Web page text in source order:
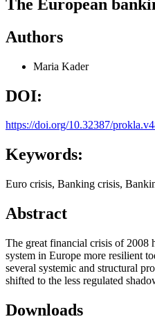
The European
Authors
Maria Kader
DOI:
https://doi.org/10.32387/
Keywords:
Euro crisis, Banking crisis,
Abstract
The great financial crisis of 2008
system in Europe more resilient
several systemic and structural
shifted to the less regulated
Downloads